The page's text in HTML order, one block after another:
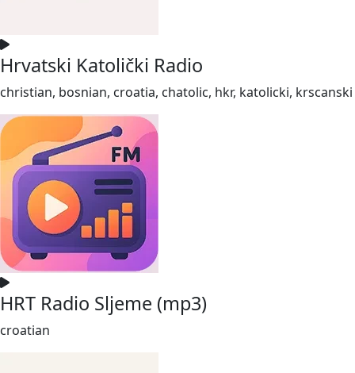
Hrvatski Katolički Radio
christian, bosnian, croatia, chatolic, hkr, katolicki, krscanski
HRT Radio Sljeme (mp3)
croatian